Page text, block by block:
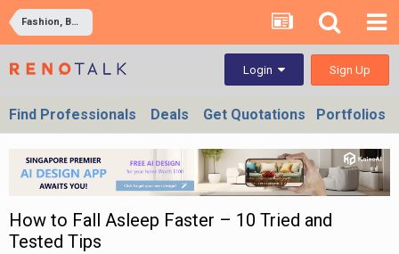
Fashion, Beauty and Health
Login Sign Up
Find Professionals Deals Get Quotations Portfolios
How to Fall Asleep Faster – 10 Tried and
Tested Tips